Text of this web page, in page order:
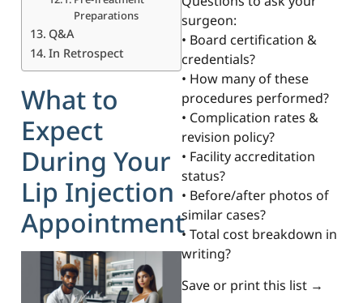
Preparations
Q&A
In Retrospect
What to
Expect
During Your
Lip Injection
Appointment
surgeon:
• Board certification &
credentials?
• How many of these
procedures performed?
• Complication rates &
revision policy?
• Facility accreditation
status?
• Before/after photos of
similar cases?
• Total cost breakdown in
writing?
Save or print this list →